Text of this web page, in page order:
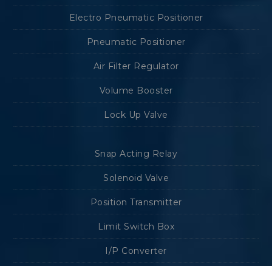
Electro Pneumatic Positioner
Pneumatic Positioner
Air Filter Regulator
Volume Booster
Lock Up Valve
Snap Acting Relay
Solenoid Valve
Position Transmitter
Limit Switch Box
I/P Converter